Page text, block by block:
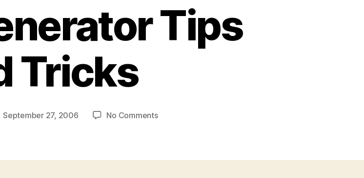
Tips
Tricks
September 27, 2006 No Commentson
And